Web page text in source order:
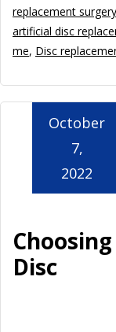
replacement
artificial disc
me, Disc
Disc
October
7,
2022